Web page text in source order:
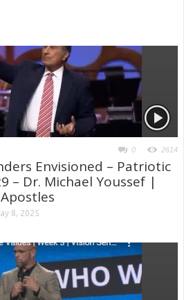
0 2614
Envisioned – Patriotic
– Dr. Michael Youssef |
8, 2025